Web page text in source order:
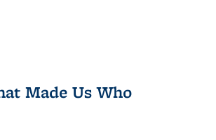
Made Us Who